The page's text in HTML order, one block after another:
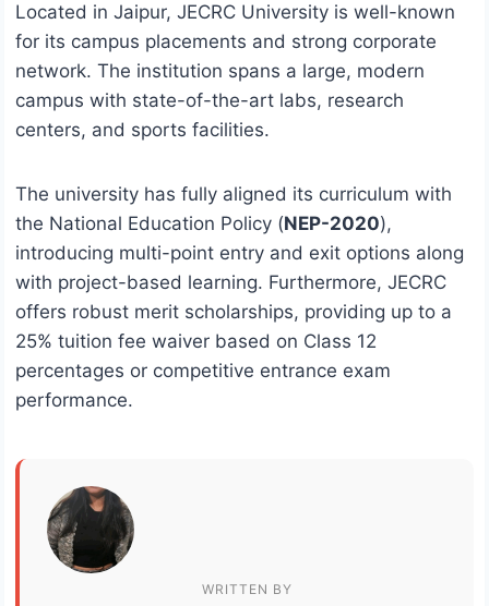
Located in Jaipur, JECRC University is well-known
for its campus placements and strong corporate
network. The institution spans a large, modern
campus with state-of-the-art labs, research
centers, and sports facilities.
The university has fully aligned its curriculum with
the National Education Policy (NEP-2020),
introducing multi-point entry and exit options along
with project-based learning. Furthermore, JECRC
offers robust merit scholarships, providing up to a
25% tuition fee waiver based on Class 12
percentages or competitive entrance exam
performance.
WRITTEN BY